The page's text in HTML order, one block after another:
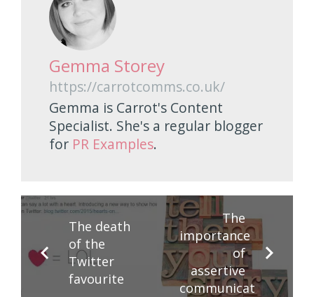
Gemma Storey
https://carrotcomms.co.uk/
Gemma is Carrot's Content
Specialist. She's a regular blogger
for PR Examples.
The death
of the
Twitter
favourite
The
importance
of
assertive
communication